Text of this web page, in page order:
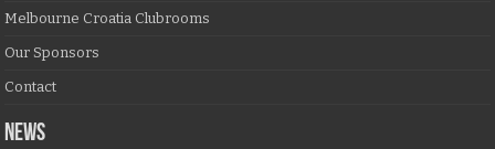
Melbourne Croatia Clubrooms
Our Sponsors
Contact
NEWS